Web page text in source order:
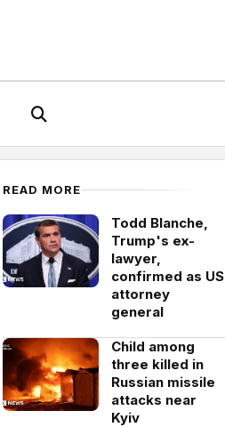
READ MORE
Todd Blanche,
Trump's ex-
lawyer,
confirmed as US
attorney
general
Child among
three killed in
Russian missile
attacks near
Kyiv